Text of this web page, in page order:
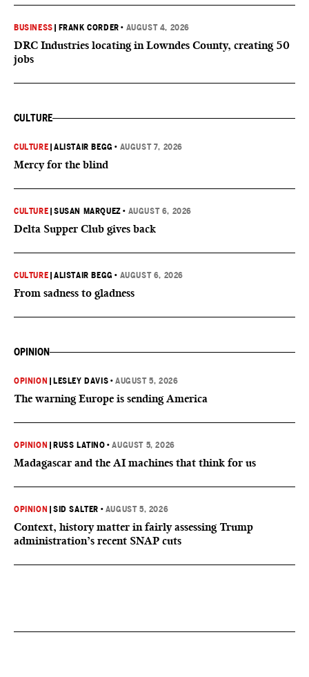
BUSINESS FRANK CORDER • AUGUST 4, 2026
DRC Industries locating in Lowndes County, creating 50
jobs
CULTURE
CULTURE |ALISTAIR BEGG • AUGUST 7, 2026
Mercy for the blind
CULTURE |SUSAN MARQUEZ • AUGUST 6, 2026
Delta Supper Club gives back
CULTURE |ALISTAIR BEGG • AUGUST 6, 2026
From sadness to gladness
OPINION
OPINION LESLEY DAVIS •AUGUST 5, 2026
The warning Europe is sending America
OPINION RUSS LATINO •AUGUST 5, 2026
Madagascar and the AI machines that think for us
OPINION |SID SALTER • AUGUST 5, 2026
Context, history matter in fairly assessing Trump
administration’s recent SNAP cuts